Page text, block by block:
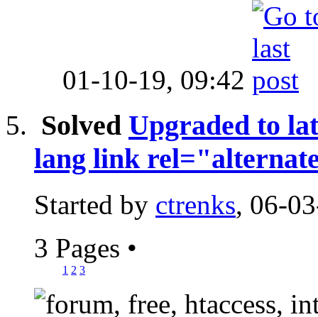
01-10-19, 09:42
Solved Upgraded to
lang link
Started by ctrenks, 06-
3 Pages •
1 2 3